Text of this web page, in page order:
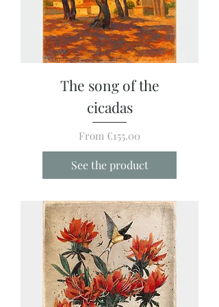
The song of the
cicadas
From €155.00
Sale Price
See the product